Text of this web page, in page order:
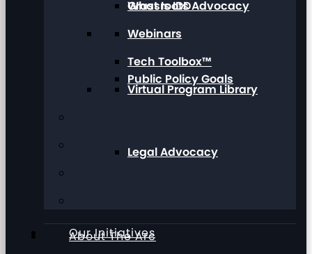
Grassroots Advocacy
Public Policy Goals
Legal Advocacy
Our Initiatives
What Is IDD
Webinars
Tech Toolbox™
Virtual Program Library
About The Arc